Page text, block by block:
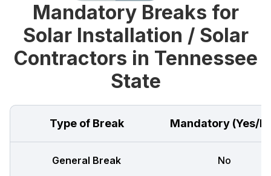
Mandatory Breaks for
Solar Installation / Solar
Contractors in Tennessee
State
Type of Break Mandatory (Yes/
General Break No